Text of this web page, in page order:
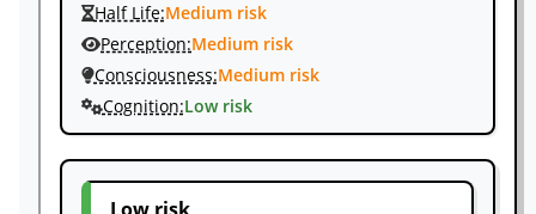
Half Life:Medium risk
Perception:Medium risk
Consciousness:Medium risk
Cognition:Low risk